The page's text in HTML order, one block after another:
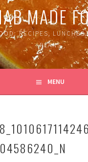
MADE
RECIPES,
PLANS
MENU